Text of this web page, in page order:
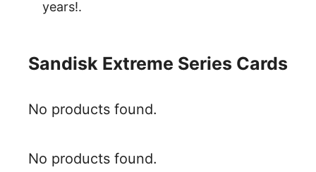
years!.
Sandisk Extreme Series Cards
No products found.
No products found.